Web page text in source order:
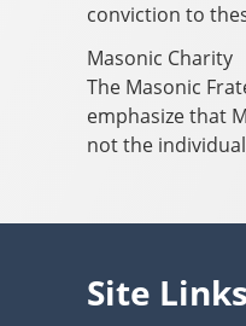
conviction to
Masonic Charity
The Masonic
emphasize that
not the
Site Links